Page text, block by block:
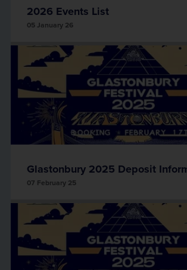
2026 Events List
05 January 26
Glastonbury 2025 Deposit
07 February 25